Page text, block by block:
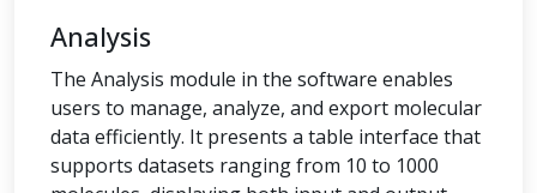
Analysis
The Analysis module in the software enables
users to manage, analyze, and export molecular
data efficiently. It presents a table interface that
supports datasets ranging from 10 to 1000